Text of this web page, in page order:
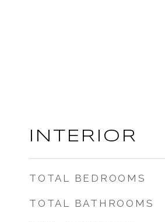
INTERIOR
TOTAL BEDROOMS
TOTAL BATHROOMS